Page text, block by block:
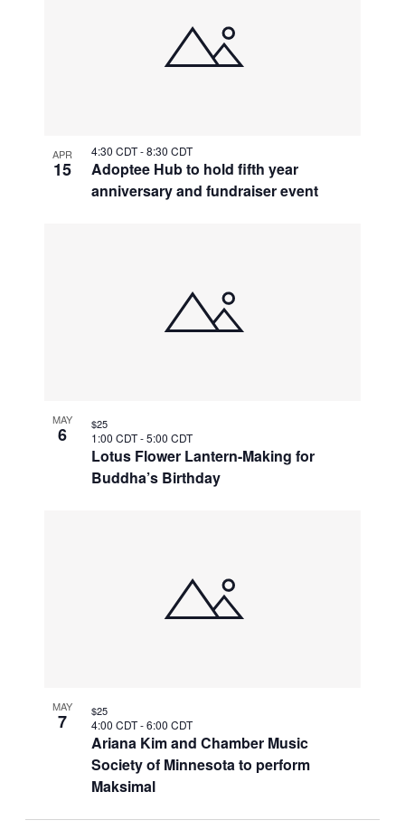
APR
15
Adoptee Hub to hold fifth year
anniversary and fundraiser event
4:30 CDT-8:30 CDT
MAY
6
Lotus Flower Lantern-Making for
Buddha’s Birthday
1:00 CDT-5:00 CDT
$25
MAY
7
Ariana Kim and Chamber Music
Society of Minnesota to perform
Maksimal
4:00 CDT-6:00 CDT
$25